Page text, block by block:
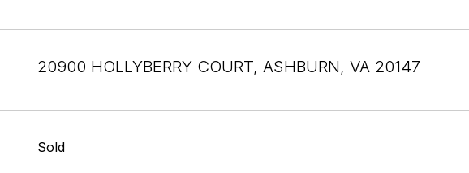
20900 HOLLYBERRY COURT, ASHBURN, VA 20147
Sold